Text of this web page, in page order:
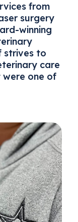
from
surgery
winning
strives to
care
one of